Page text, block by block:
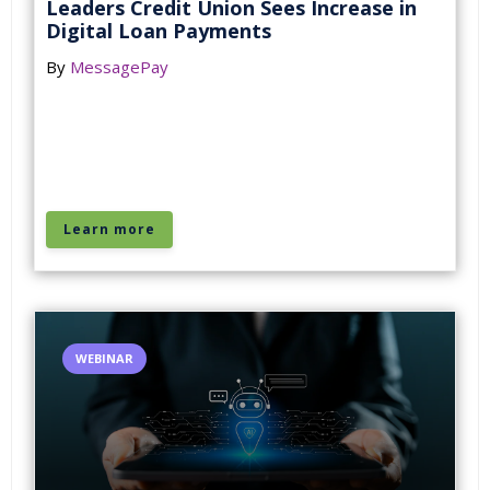
Leaders Credit Union Sees Increase in
Digital Loan Payments
By MessagePay
Learn more
WEBINAR